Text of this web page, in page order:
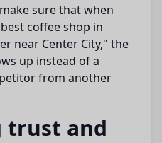
make surethat when
coffee shop in
near Center City," the
up instead of a
from another
trust and